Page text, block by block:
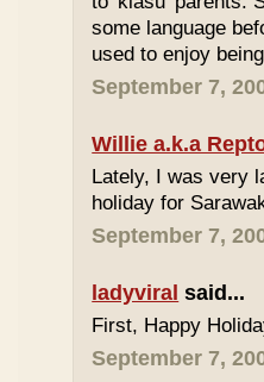
some language
used to enjoy
September 7,
Willie a.k.a
Lately, I was very
holiday for
September 7,
ladyviral said...
First, Happy
September 7,